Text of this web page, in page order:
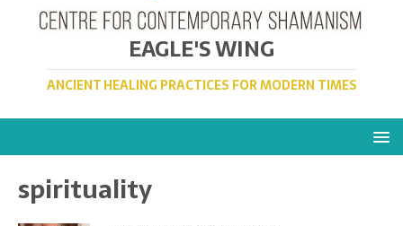
EAGLE'S WING
ANCIENT HEALING PRACTICES FOR MODERN TIMES
spirituality